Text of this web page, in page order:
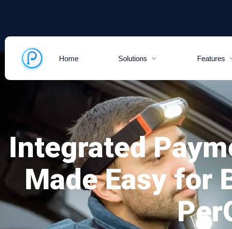
Home Solutions Features
Integrated
Made Easy for